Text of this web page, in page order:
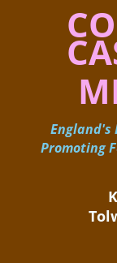
England's
Promoting